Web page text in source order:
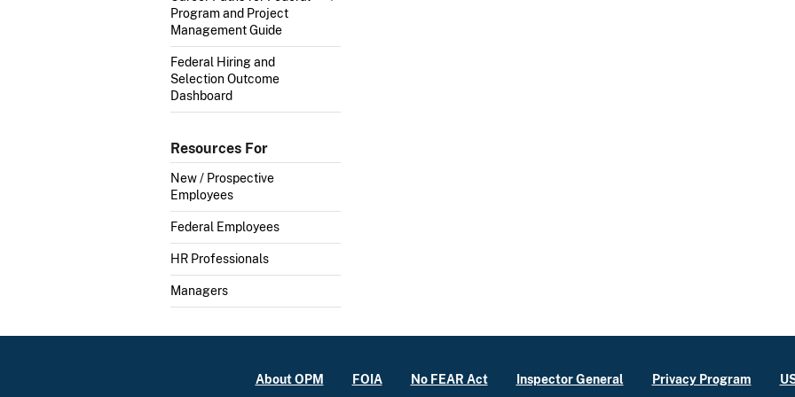
Program and Project
Management Guide
Federal Hiring and
Selection Outcome
Dashboard
Resources For
New / Prospective
Employees
Federal Employees
HR Professionals
Managers
About OPM FOIA No FEAR Act Inspector General Privacy Program